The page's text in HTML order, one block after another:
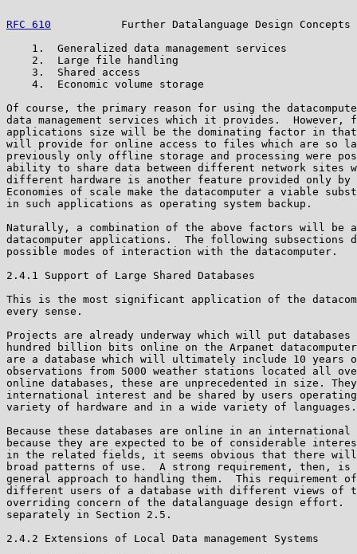
RFC 610
Further Datalanguage Design Concepts
    1.  Generalized data management services
    2.  Large file handling
    3.  Shared access
    4.  Economic volume storage
Of course, the primary reason for using the
data management services which it provides.  However,
applications size will be the dominating factor in that
will provide for online access to files which are so
previously only offline storage and processing were
ability to share data between different network sites
different hardware is another feature provided only by
Economies of scale make the datacomputer a viable
in such applications as operating system backup.
Naturally, a combination of the above factors will be
datacomputer applications.  The following subsections
possible modes of interaction with the datacomputer.
2.4.1 Support of Large Shared Databases
This is the most significant application of the
every sense.
Projects are already underway which will put databases
hundred billion bits online on the Arpanet
are a database which will ultimately include 10 years
observations from 5000 weather stations located all
online databases, these are unprecedented in size.
international interest and be shared by users
variety of hardware and in a wide variety of languages.
Because these databases are online in an international
because they are expected to be of considerable
in the related fields, it seems obvious that there will
broad patterns of use.  A strong requirement, then,
general approach to handling them.  This requirement
different users of a database with different views of
overriding concern of the datalanguage design effort.
separately in Section 2.5.
2.4.2 Extensions of Local Data management Systems